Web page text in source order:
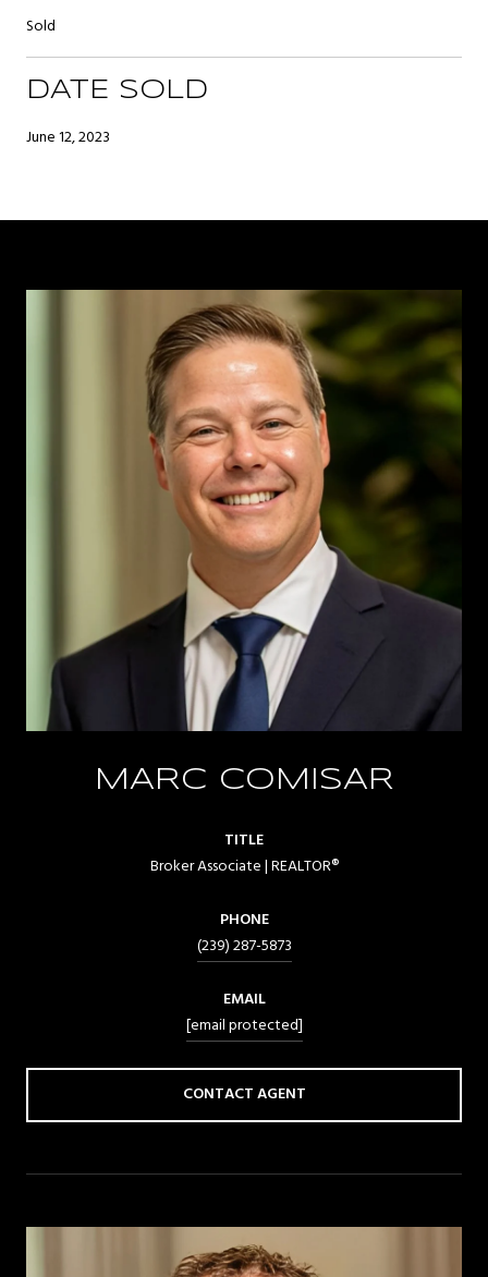
Sold
DATE SOLD
June 12, 2023
MARC COMISAR
TITLE
Broker Associate | REALTOR®
PHONE
(239) 287-5873
EMAIL
[email protected]
CONTACT AGENT